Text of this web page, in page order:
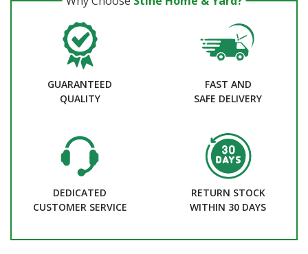
GUARANTEED
QUALITY
FAST AND
SAFE DELIVERY
DEDICATED
CUSTOMER SERVICE
RETURN STOCK
WITHIN 30 DAYS